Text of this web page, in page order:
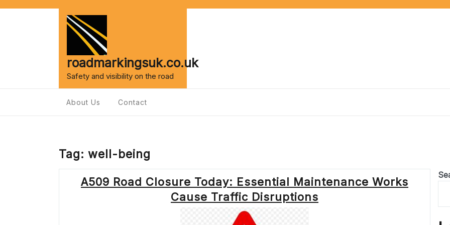
roadmarkingsuk.co.uk
Safety and visibility on the road
About Us Contact
Tag: well-being
A509 Road Closure Today: Essential Maintenance Works
Cause Traffic Disruptions